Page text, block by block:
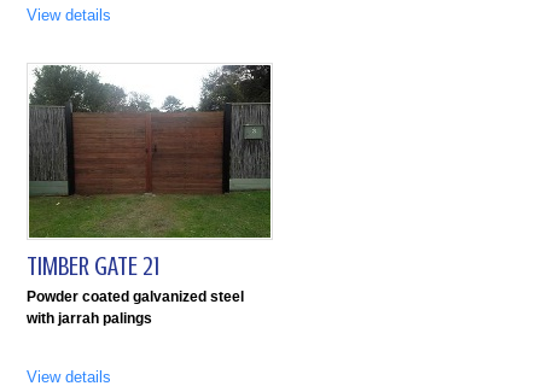
View details
TIMBER GATE 21
Powder coated galvanized steel
with jarrah palings
View details